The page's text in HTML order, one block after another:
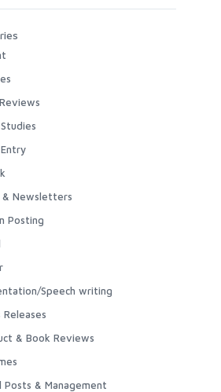
& Newsletters
Posting
Speech writing
Releases
& Book Reviews
Posts & Management